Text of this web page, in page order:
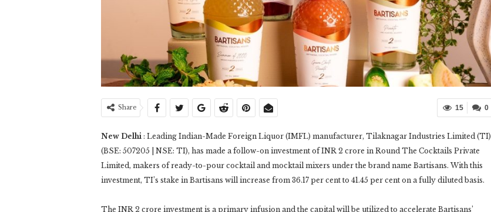
0
15
Share
New Delhi : Leading Indian-Made Foreign Liquor (IMFL) manufacturer, Tilaknagar Industries Limited (TI)
(BSE: 507205 | NSE: TI), has made a follow-on investment of INR 2 crore in Round The Cocktails Private
Limited, makers of ready-to-pour cocktail and mocktail mixers under the brand name Bartisans. With this
investment, TI’s stake in Bartisans will increase from 36.17 per cent to 41.45 per cent on a fully diluted basis.
The INR 2 crore investment is a primary infusion and the capital will be utilized to accelerate Bartisans’